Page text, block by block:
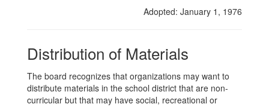
Adopted: January 1, 1976
Distribution of Materials
The board recognizes that organizations may want to
distribute materials in the school district that are non-
curricular but that may have social, recreational or